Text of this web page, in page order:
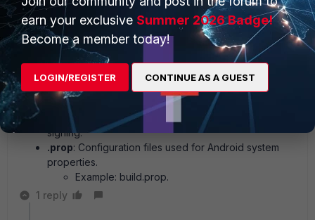
Binary files for firmware or system updates.
4. Logs and Data File Types
.log: System or app-generated logs.
.db
: Database files, often in SQLite format.
Example: contacts.db.
5. Miscellaneous File Types
.keystore
: Stores cryptographic keys for app
signing.
.prop: Configuration files used for Android system
properties.
Example: build.prop.
1 reply
earn your exclusive Summer 2026 Badge!
Become a member today!
LOGIN/REGISTER CONTINUE AS A GUEST